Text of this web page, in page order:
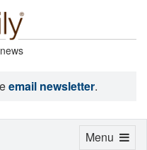
email newsletter.
Toggle
Menu